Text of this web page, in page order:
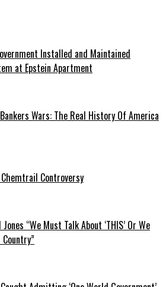
Installed and Maintained
at Epstein Apartment
Wars: The Real History Of America
Controversy
“We Must Talk About ‘THIS’ Or We